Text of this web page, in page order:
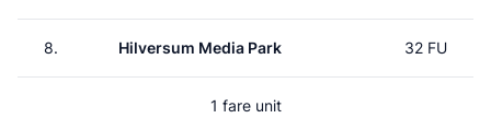
8. Hilversum Media Park 32 FU
1 fare unit